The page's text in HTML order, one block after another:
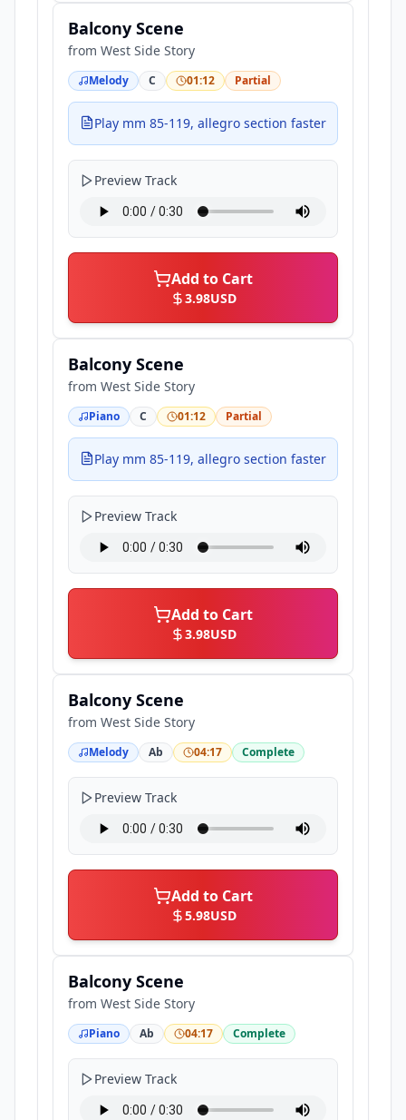
Balcony Scene
from West Side Story
Melody C 01:12 Partial
Play mm 85-119, allegro section faster
Preview Track
Add to Cart
3.98USD
Balcony Scene
from West Side Story
Piano C 01:12 Partial
Play mm 85-119, allegro section faster
Preview Track
Add to Cart
3.98USD
Balcony Scene
from West Side Story
Melody Ab 04:17 Complete
Preview Track
Add to Cart
5.98USD
Balcony Scene
from West Side Story
Piano Ab 04:17 Complete
Preview Track